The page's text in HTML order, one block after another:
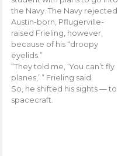
the Navy. The Navy rejected
Austin-born, Pflugerville-
raised Frieling, however,
because of his “droopy
eyelids.”
“They told me, ‘You can’t fly
planes,’ ” Frieling said.
So, he shifted his sights — to
spacecraft.